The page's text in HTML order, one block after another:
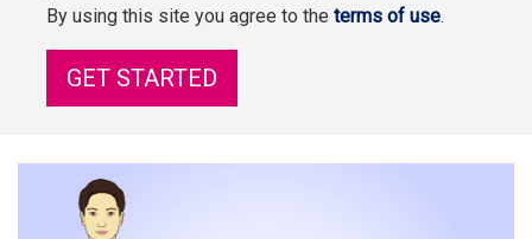
By using this site you agree to the terms of use.
GET STARTED